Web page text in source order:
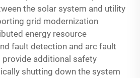
the solar system and utility
grid modernization
energy resource
fault detection and arc fault
additional safety
shutting down the system